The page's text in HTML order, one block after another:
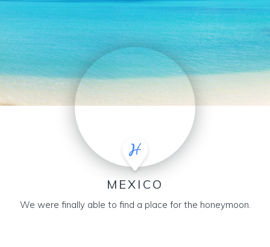
MEXICO
We were finally able to find a place for the honeymoon.